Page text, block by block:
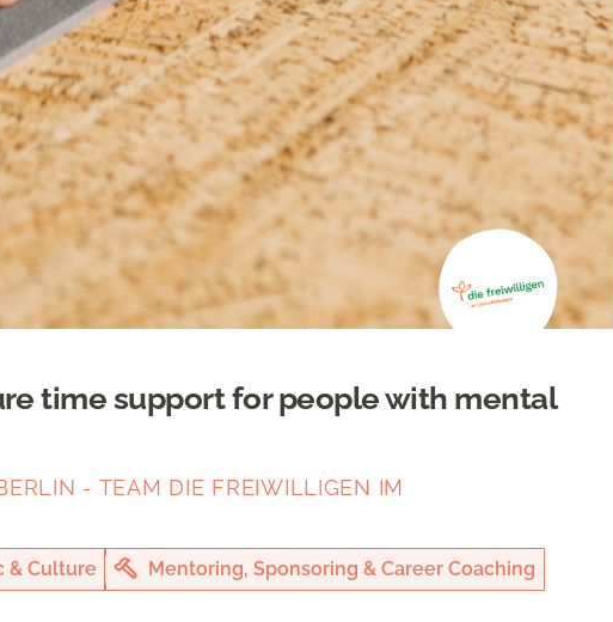
time support for people with mental
- TEAM DIE FREIWILLIGEN IM
& Culture
Mentoring, Sponsoring & Career Coaching